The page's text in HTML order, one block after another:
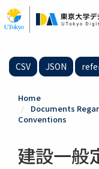
to
main
CSV JSON
Home
Documents
Conventions
建設一般